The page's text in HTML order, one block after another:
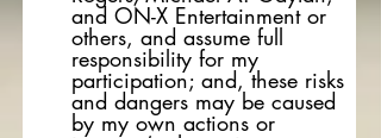
and ON-X Entertainment or
others, and assume full
responsibility for my
participation; and, these risks
and dangers may be caused
by my own actions or